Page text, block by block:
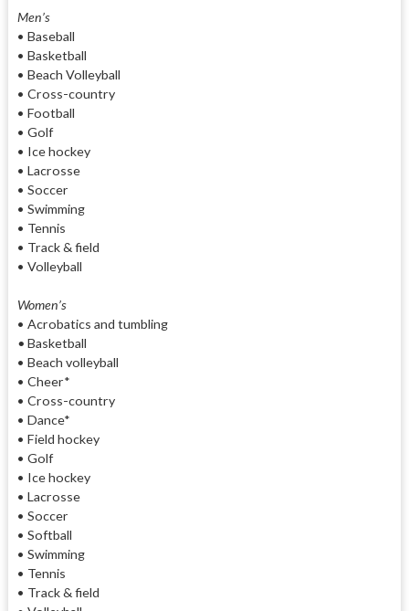
Men’s
• Baseball
• Basketball
• Beach Volleyball
• Cross-country
• Football
• Golf
• Ice hockey
• Lacrosse
• Soccer
• Swimming
• Tennis
• Track & field
• Volleyball
Women’s
• Acrobatics and tumbling
• Basketball
• Beach volleyball
• Cheer*
• Cross-country
• Dance*
• Field hockey
• Golf
• Ice hockey
• Lacrosse
• Soccer
• Softball
• Swimming
• Tennis
• Track & field